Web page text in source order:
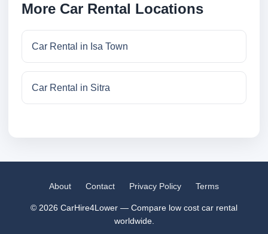
More Car Rental Locations
Car Rental in Isa Town
Car Rental in Sitra
About Contact Privacy Policy Terms
© 2026 CarHire4Lower — Compare low cost car rental
worldwide.